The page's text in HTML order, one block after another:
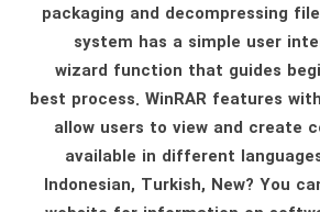
packaging and decompressing
system has a simple user
wizard function that guides
best process. WinRAR features
allow users to view and create
available in different
Indonesian, Turkish, New? You